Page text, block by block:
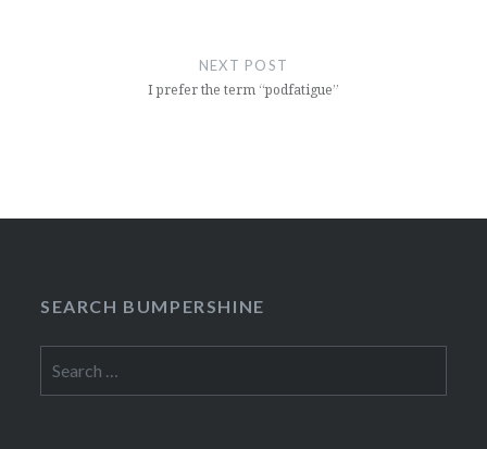
NEXT POST
I prefer the term “podfatigue”
SEARCH BUMPERSHINE
for: